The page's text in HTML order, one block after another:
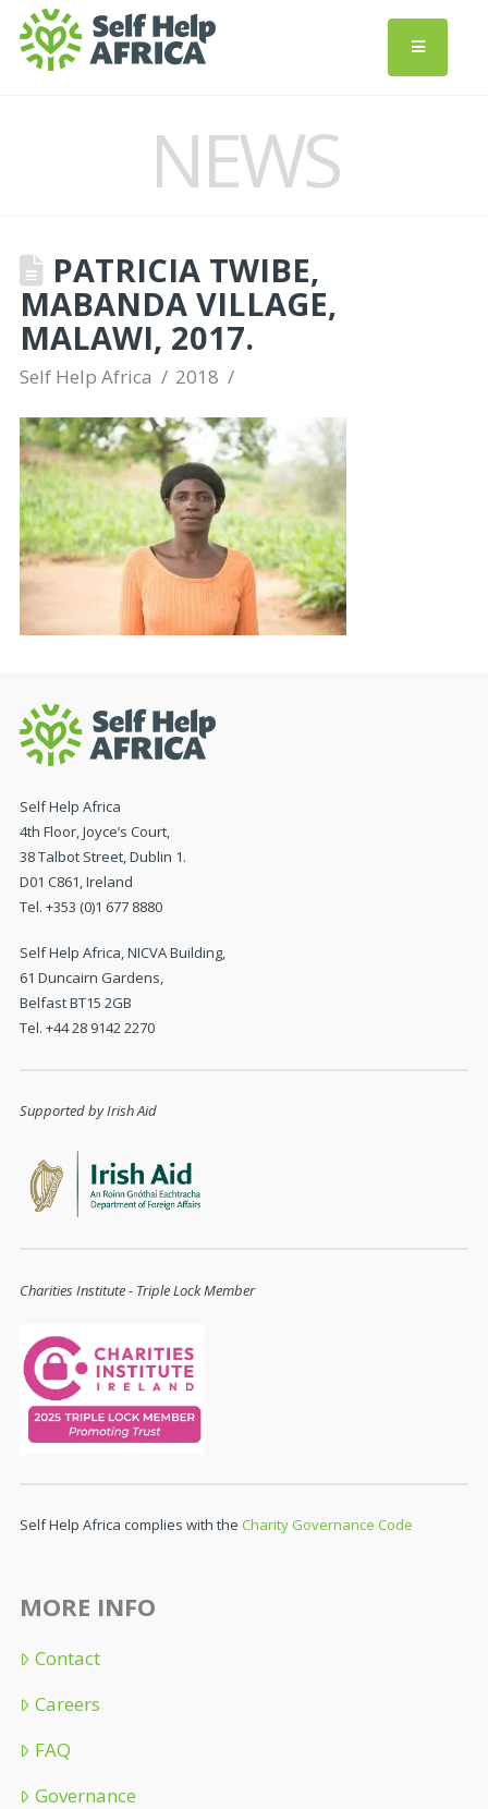
NEWS
PATRICIA TWIBE,
MABANDA VILLAGE,
MALAWI, 2017.
Self Help Africa 2018
Self Help Africa
4th Floor, Joyce’s Court,
38 Talbot Street, Dublin 1.
D01 C861, Ireland
Tel. +353 (0)1 677 8880
Self Help Africa, NICVA Building,
61 Duncairn Gardens,
Belfast BT15 2GB
Tel. +44 28 9142 2270
Supported by Irish Aid
Charities Institute - Triple Lock Member
Self Help Africa complies with the Charity Governance Code
MORE INFO
Contact
Careers
FAQ
Governance